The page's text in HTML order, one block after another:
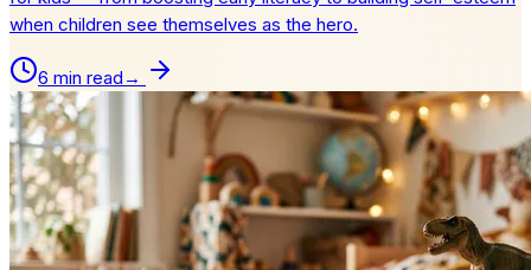
when children see themselves as the hero.
6 min read →